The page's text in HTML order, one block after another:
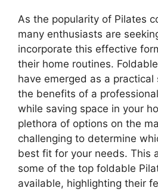
As the popularity of Pilates
many enthusiasts are
incorporate this effective
their home routines.
have emerged as a
the benefits of a
while saving space in your
plethora of options on the
challenging to determine
best fit for your needs. This
some of the top foldable
available, highlighting their